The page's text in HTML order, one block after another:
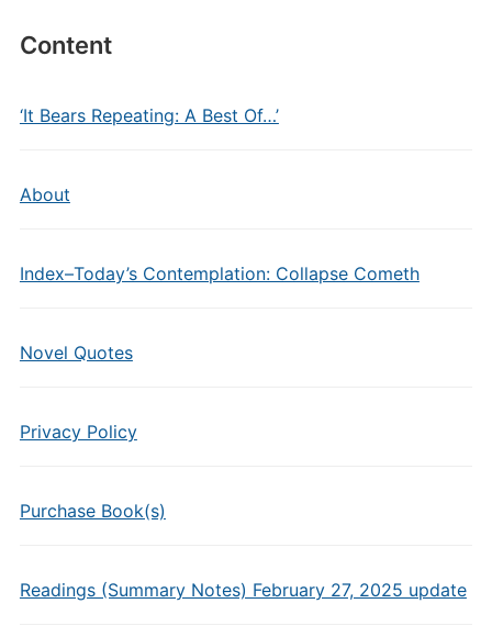
Content
‘It Bears Repeating: A Best Of…’
About
Index–Today’s Contemplation: Collapse Cometh
Novel Quotes
Privacy Policy
Purchase Book(s)
Readings (Summary Notes) February 27, 2025 update